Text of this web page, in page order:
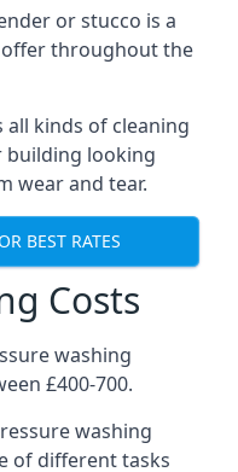
or stucco is a
throughout the
all kinds of cleaning
building looking
wear and tear.
BEST RATES
Costs
washing
£400-700.
washing
of different tasks